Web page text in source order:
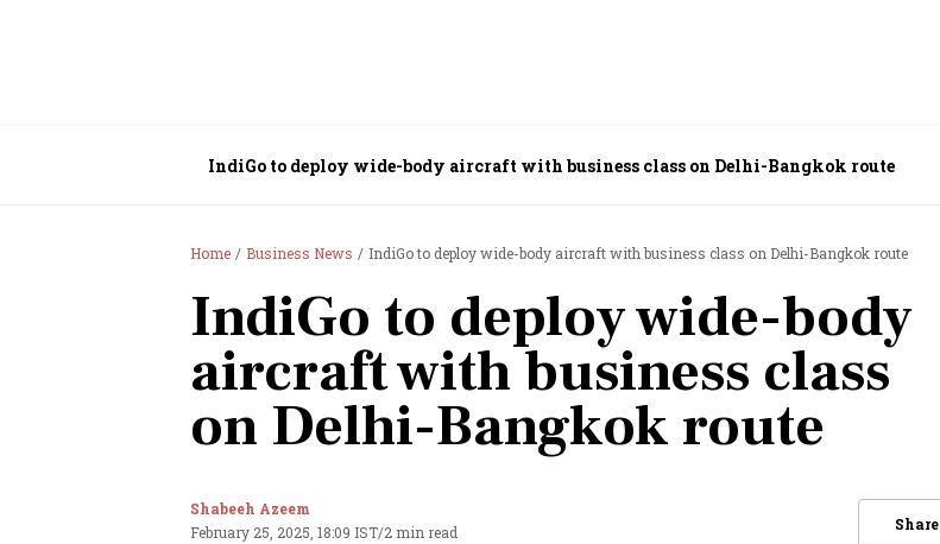
IndiGo to deploy wide-body aircraft with business class on Delhi-Bangkok route
Home Business News IndiGo to deploy wide-body aircraft with business class on Delhi-Bangkok route
IndiGo to deploy wide-body
aircraft with business class
on Delhi-Bangkok route
Shabeeh Azeem
February 25, 2025, 18:09 IST/2 min read Share